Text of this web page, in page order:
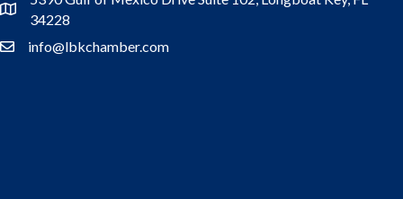
Address34228
Contact Us
info@lbkchamber.com